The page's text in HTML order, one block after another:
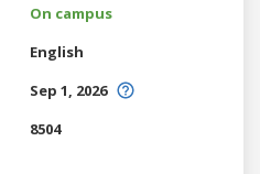
On campus
English
Sep 1, 2026
8504